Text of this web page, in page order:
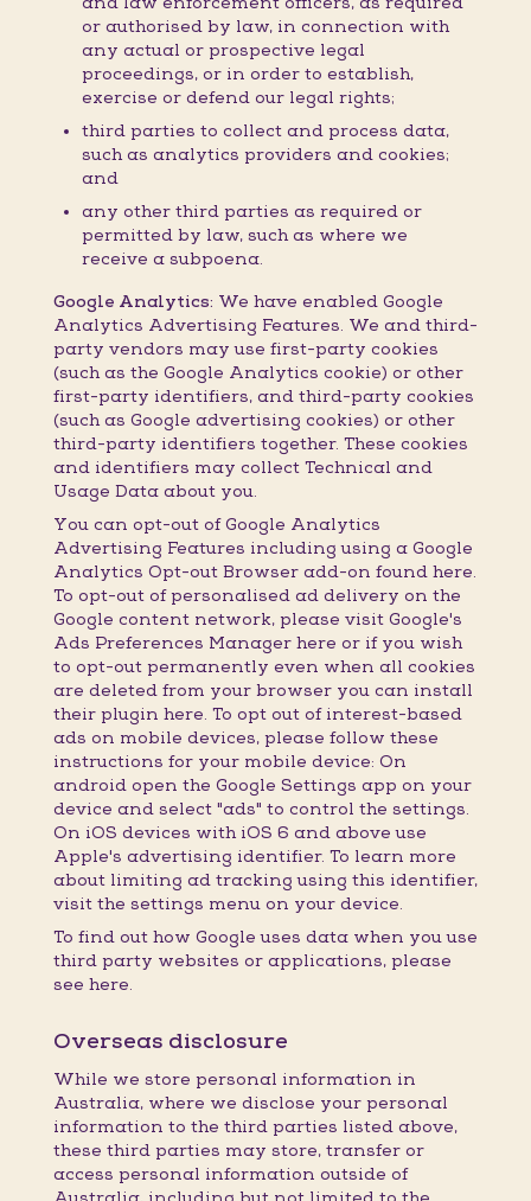
or authorised by law, in connection with
any actual or prospective legal
proceedings, or in order to establish,
exercise or defend our legal rights;
third parties to collect and process data,
such as analytics providers and cookies;
and
any other third parties as required or
permitted by law, such as where we
receive a subpoena.
Google Analytics: We have enabled Google
Analytics Advertising Features. We and third-
party vendors may use first-party cookies
(such as the Google Analytics cookie) or other
first-party identifiers, and third-party cookies
(such as Google advertising cookies) or other
third-party identifiers together. These cookies
and identifiers may collect Technical and
Usage Data about you.
You can opt-out of Google Analytics
Advertising Features including using a Google
Analytics Opt-out Browser add-on found here.
To opt-out of personalised ad delivery on the
Google content network, please visit Google's
Ads Preferences Manager here or if you wish
to opt-out permanently even when all cookies
are deleted from your browser you can install
their plugin here. To opt out of interest-based
ads on mobile devices, please follow these
instructions for your mobile device: On
android open the Google Settings app on your
device and select "ads" to control the settings.
On iOS devices with iOS 6 and above use
Apple's advertising identifier. To learn more
about limiting ad tracking using this identifier,
visit the settings menu on your device.
To find out how Google uses data when you use
third party websites or applications, please
see here.
Overseas disclosure
While we store personal information in
Australia, where we disclose your personal
information to the third parties listed above,
these third parties may store, transfer or
access personal information outside of